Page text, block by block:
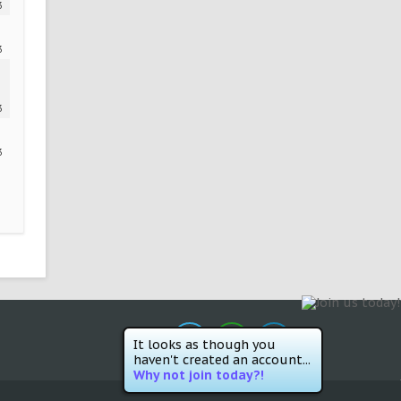
It looks as though you
haven't created an account...
Why not join today?!